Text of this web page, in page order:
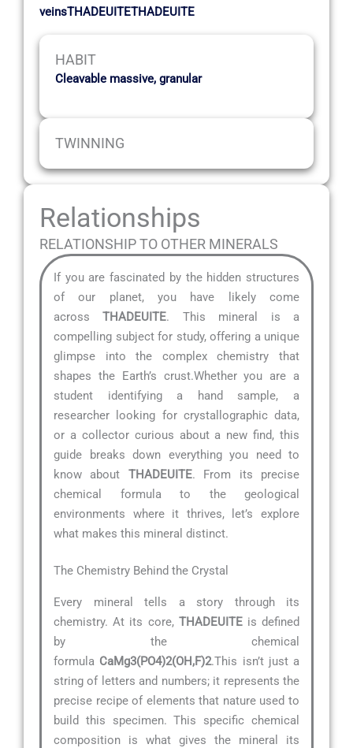
veinsTHADEUITETHADEUITE
HABIT
Cleavable massive, granular
TWINNING
Relationships
RELATIONSHIP TO OTHER MINERALS
If you are fascinated by the hidden structures
of our planet, you have likely come
acrossTHADEUITE. This mineral is a
compelling subject for study, offering a unique
glimpse into the complex chemistry that
shapes the Earth’s crust.Whether you are a
student identifying a hand sample, a
researcher looking for crystallographic data,
or a collector curious about a new find, this
guide breaks down everything you need to
know about THADEUITE. From its precise
chemical formula to the geological
environments where it thrives, let’s explore
what makes this mineral distinct.
The Chemistry Behind the Crystal
Every mineral tells a story through its
chemistry. At its core, THADEUITEis defined
by the chemical
formula CaMg3(PO4)2(OH,F)2.This isn’t just a
string of letters and numbers; it represents the
precise recipe of elements that nature used to
build this specimen. This specific chemical
composition is what gives the mineral its